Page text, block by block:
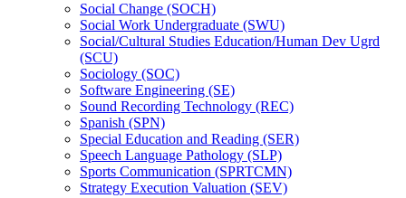
Social Change (SOCH)
Social Work Undergraduate (SWU)
Social/​Cultural Studies Education/​Human Dev Ugrd
(SCU)
Sociology (SOC)
Software Engineering (SE)
Sound Recording Technology (REC)
Spanish (SPN)
Special Education and Reading (SER)
Speech Language Pathology (SLP)
Sports Communication (SPRTCMN)
Strategy Execution Valuation (SEV)